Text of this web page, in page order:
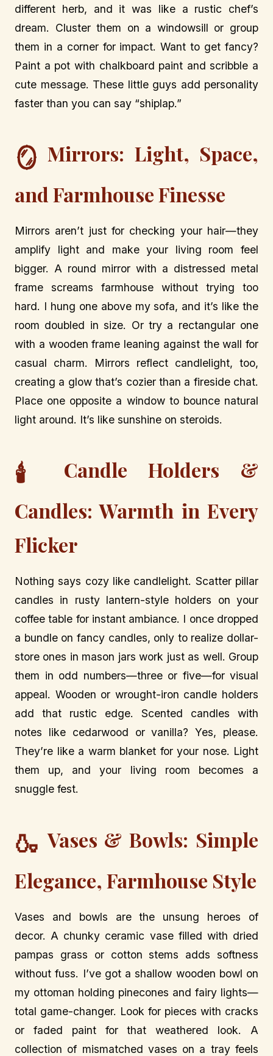
different herb, and it was like a rustic chef’s
dream. Cluster them on a windowsill or group
them in a corner for impact. Want to get fancy?
Paint a pot with chalkboard paint and scribble a
cute message. These little guys add personality
faster than you can say “shiplap.”
🪞 Mirrors: Light, Space,
and Farmhouse Finesse
Mirrors aren’t just for checking your hair—they
amplify light and make your living room feel
bigger. A round mirror with a distressed metal
frame screams farmhouse without trying too
hard. I hung one above my sofa, and it’s like the
room doubled in size. Or try a rectangular one
with a wooden frame leaning against the wall for
casual charm. Mirrors reflect candlelight, too,
creating a glow that’s cozier than a fireside chat.
Place one opposite a window to bounce natural
light around. It’s like sunshine on steroids.
🕯️
Candle Holders &
Candles: Warmth in Every
Flicker
Nothing says cozy like candlelight. Scatter pillar
candles in rusty lantern-style holders on your
coffee table for instant ambiance. I once dropped
a bundle on fancy candles, only to realize dollar-
store ones in mason jars work just as well. Group
them in odd numbers—three or five—for visual
appeal. Wooden or wrought-iron candle holders
add that rustic edge. Scented candles with
notes like cedarwood or vanilla? Yes, please.
They’re like a warm blanket for your nose. Light
them up, and your living room becomes a
snuggle fest.
🍶 Vases & Bowls: Simple
Elegance, Farmhouse Style
Vases and bowls are the unsung heroes of
decor. A chunky ceramic vase filled with dried
pampas grass or cotton stems adds softness
without fuss. I’ve got a shallow wooden bowl on
my ottoman holding pinecones and fairy lights—
total game-changer. Look for pieces with cracks
or faded paint for that weathered look. A
collection of mismatched vases on a tray feels